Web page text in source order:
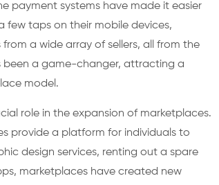
payment systems have made it easier
few taps on their mobile devices,
a wide array of sellers, all from the
been a game-changer, attracting a
model.
role in the expansion of marketplaces.
provide a platform for individuals to
design services, renting out a spare
marketplaces have created new